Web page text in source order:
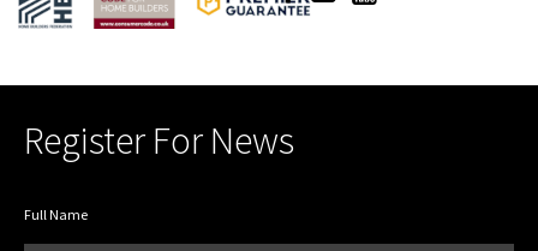
Register For News
Full Name